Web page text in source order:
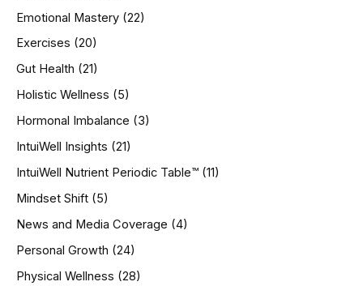
Emotional Mastery (22)
Exercises (20)
Gut Health (21)
Holistic Wellness (5)
Hormonal Imbalance (3)
IntuiWell Insights (21)
IntuiWell Nutrient Periodic Table™ (11)
Mindset Shift (5)
News and Media Coverage (4)
Personal Growth (24)
Physical Wellness (28)